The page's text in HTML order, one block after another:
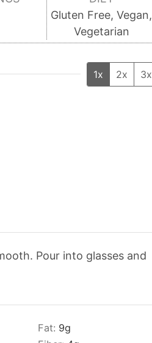
Gluten Free, Vegan,
Vegetarian
1x 2x 3x
Pour into glasses and
Fat: 9g